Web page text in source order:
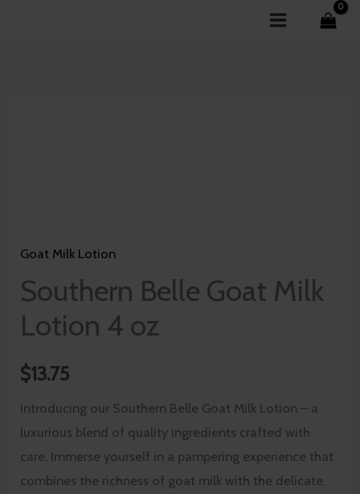
Goat Milk Lotion
Southern Belle Goat Milk
Lotion 4 oz
$13.75
Introducing our Southern Belle Goat Milk Lotion – a
luxurious blend of quality ingredients crafted with
care. Immerse yourself in a pampering experience that
combines the richness of goat milk with the delicate
oz
quantity